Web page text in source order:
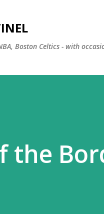
Boston Celtics - with
the